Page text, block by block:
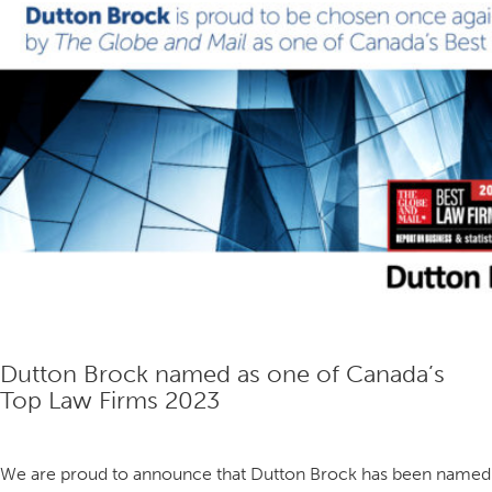
the
Partnership.
Dutton Brock named as one of Canada’s
Top Law Firms 2023
We are proud to announce that Dutton Brock has been named